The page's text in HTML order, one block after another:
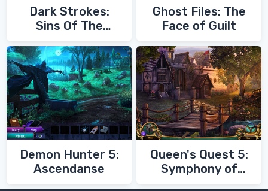
Dark Strokes:
Sins Of The
Ghost Files: The
Face of Guilt
Demon Hunter 5:
Ascendanse
Queen's Quest 5:
Symphony of